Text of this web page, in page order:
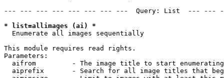
--- --- --- --- --- --- --- ---  Query: List  ---
* list=allimages (ai) *
Enumerate all images sequentially
This module requires read rights.
Parameters:
aifrom         - The image title to start
aiprefix       - Search for all image titles that